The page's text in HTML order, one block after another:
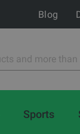
Blog
Sports